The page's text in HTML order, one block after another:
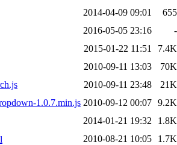
2014-04-09 09:01
655
2016-05-05 23:16
-
2015-01-22 11:51
7.4K
2010-09-11 13:03
70K
2010-09-11 23:48
21K
1.0.7.min.js 2010-09-12 00:07 9.2K
2014-01-21 19:32
1.8K
2010-08-21 10:05
1.7K